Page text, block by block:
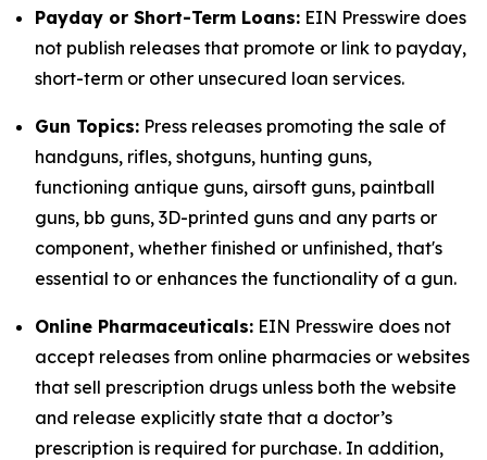
Payday or Short-Term Loans: EIN Presswire does
not publish releases that promote or link to payday,
short-term or other unsecured loan services.
Gun Topics: Press releases promoting the sale of
handguns, rifles, shotguns, hunting guns,
functioning antique guns, airsoft guns, paintball
guns, bb guns, 3D-printed guns and any parts or
component, whether finished or unfinished, that's
essential to or enhances the functionality of a gun.
Online Pharmaceuticals: EIN Presswire does not
accept releases from online pharmacies or websites
that sell prescription drugs unless both the website
and release explicitly state that a doctor’s
prescription is required for purchase. In addition,